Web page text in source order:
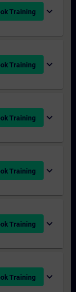
Training expand_more
Training expand_more
Training expand_more
Training expand_more
Training expand_more
Training expand_more